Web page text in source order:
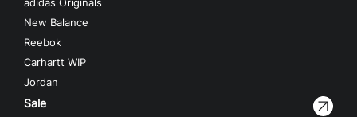
adidas Originals
New Balance
Reebok
Carhartt WIP
Jordan
Sale